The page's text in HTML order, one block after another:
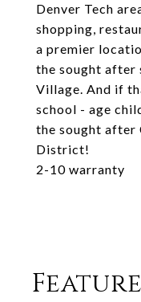
Denver Tech
shopping,
a premier
the sought after
Village. And if
school - age
the sought after
District!
2-10 warranty